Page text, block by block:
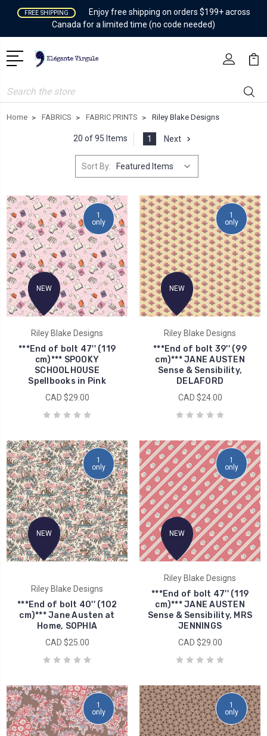
FREE SHIPPING
Enjoy free shipping on orders $199+ across
Canada for a limited time (no code needed)
Search
Home FABRICS FABRIC PRINTS Riley Blake Designs
20 of 95 Items 1 Next
Sort By:
1
only
NEW
Riley Blake Designs
***End of bolt 47'' (119
cm)*** SPOOKY
SCHOOLHOUSE
Spellbooks in Pink
CAD $29.00
1
only
NEW
Riley Blake Designs
***End of bolt 39'' (99
cm)*** JANE AUSTEN
Sense & Sensibility,
DELAFORD
CAD $24.00
1
only
NEW
Riley Blake Designs
***End of bolt 40'' (102
cm)*** Jane Austen at
Home, SOPHIA
CAD $25.00
1
only
NEW
Riley Blake Designs
***End of bolt 47'' (119
cm)*** JANE AUSTEN
Sense & Sensibility, MRS
JENNINGS
CAD $29.00
1
only
1
only